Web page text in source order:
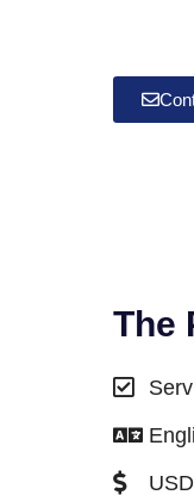
The
USD